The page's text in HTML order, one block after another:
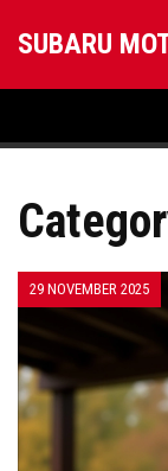
29 NOVEMBER 2025